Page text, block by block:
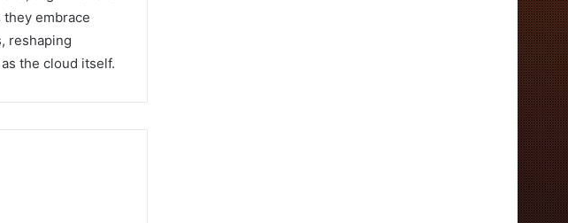
embrace
reshaping
the cloud itself.